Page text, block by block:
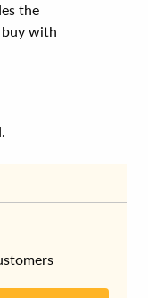
the
buy with